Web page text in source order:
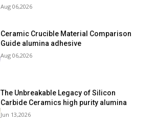
Aug 06,2026
Ceramic Crucible Material Comparison
Guide alumina adhesive
Aug 06,2026
The Unbreakable Legacy of Silicon
Carbide Ceramics high purity alumina
Jun 13,2026